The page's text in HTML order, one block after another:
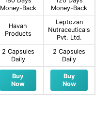
Money-Back
Money-Back
Havah
Products
Leptozan
Nutraceuticals
Pvt. Ltd.
2 Capsules
Daily
2 Capsules
Daily
Buy
Now
Buy
Now